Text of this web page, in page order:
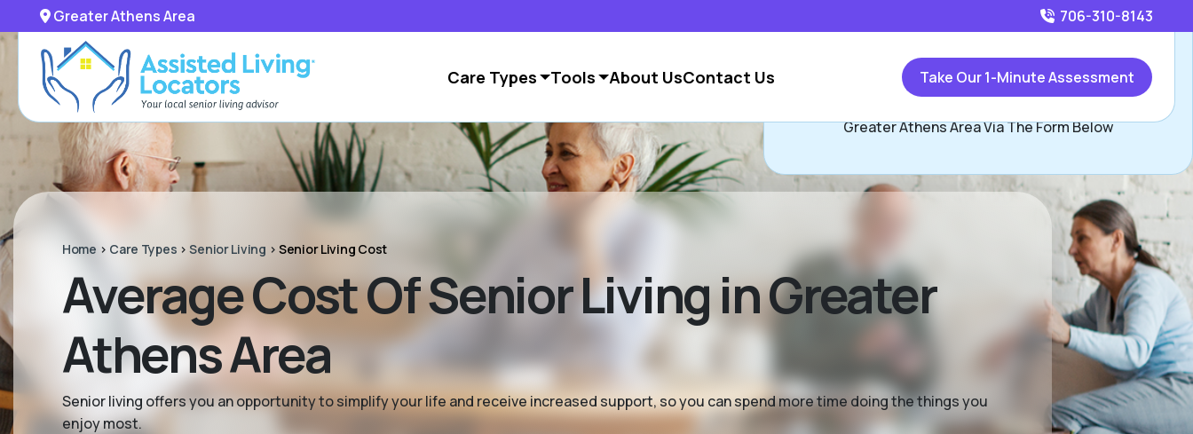
Greater Athens Area 706-310-8143
Care Types Tools About UsContact Us Take Our 1-Minute Assessment
Home > Care Types >Senior Living > Senior Living Cost
Average Cost Of Senior Living in Greater
Athens Area
Senior living offers you an opportunity to simplify your life and receive increased support, so you can spend more time doing the things you
enjoy most.
Call706-310-8143
or
Greater Athens Area Via The Form Below